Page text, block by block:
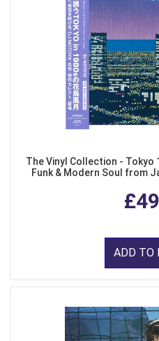
The Vinyl Collection - Tokyo
Funk & Modern Soul from
ADD TO